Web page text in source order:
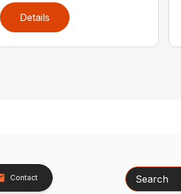
Details
Contact Search